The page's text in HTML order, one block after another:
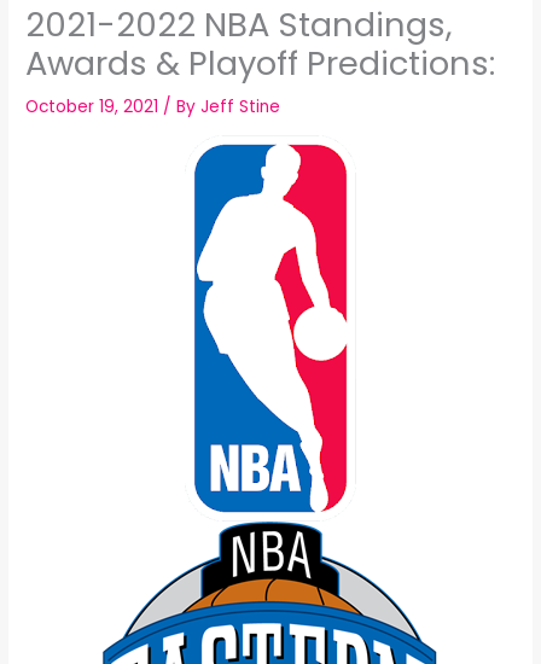
2021-2022 NBA Standings,
Awards & Playoff Predictions:
October 19, 2021 / ByJeff Stine